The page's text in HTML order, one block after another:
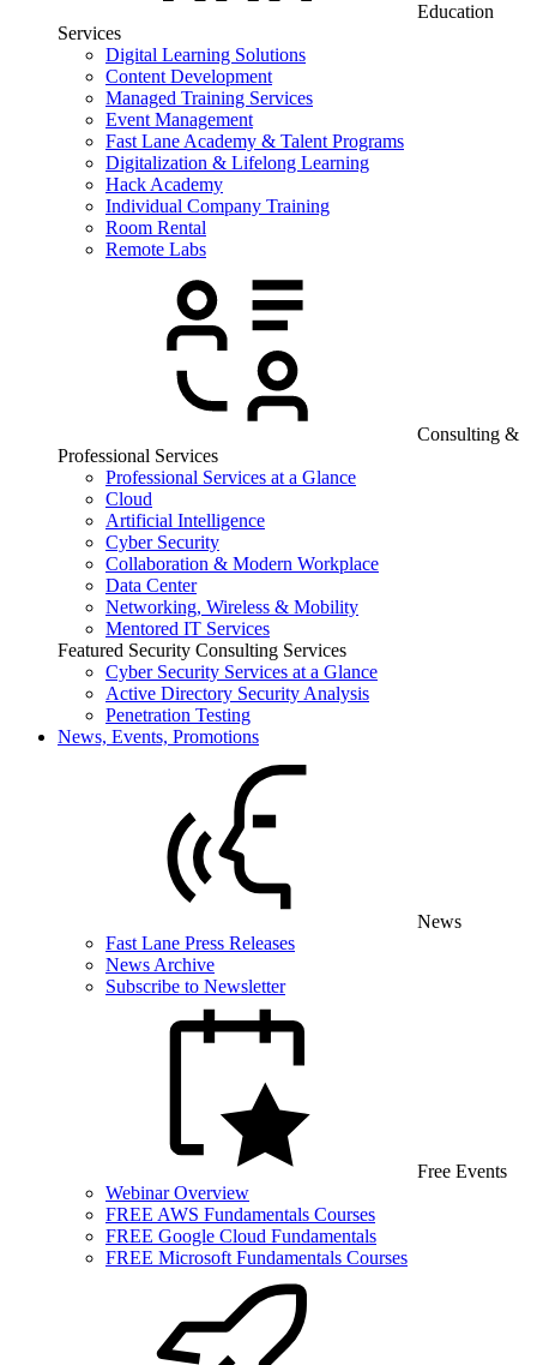
Education
Services
Digital Learning Solutions
Content Development
Managed Training Services
Event Management
Fast Lane Academy & Talent Programs
Digitalization & Lifelong Learning
Hack Academy
Individual Company Training
Room Rental
Remote Labs
Consulting &
Professional Services
Professional Services at a Glance
Cloud
Artificial Intelligence
Cyber Security
Collaboration & Modern Workplace
Data Center
Networking, Wireless & Mobility
Mentored IT Services
Featured Security Consulting Services
Cyber Security Services at a Glance
Active Directory Security Analysis
Penetration Testing
News, Events, Promotions
News
Fast Lane Press Releases
News Archive
Subscribe to Newsletter
Free Events
Webinar Overview
FREE AWS Fundamentals Courses
FREE Google Cloud Fundamentals
FREE Microsoft Fundamentals Courses